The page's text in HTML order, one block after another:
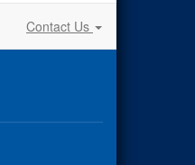
Contact Us